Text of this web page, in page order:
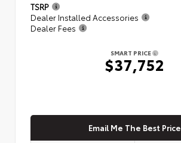
TSRP
Dealer Installed Accessories
Dealer Fees
SMART PRICE
$37,752
Email Me The Best Price